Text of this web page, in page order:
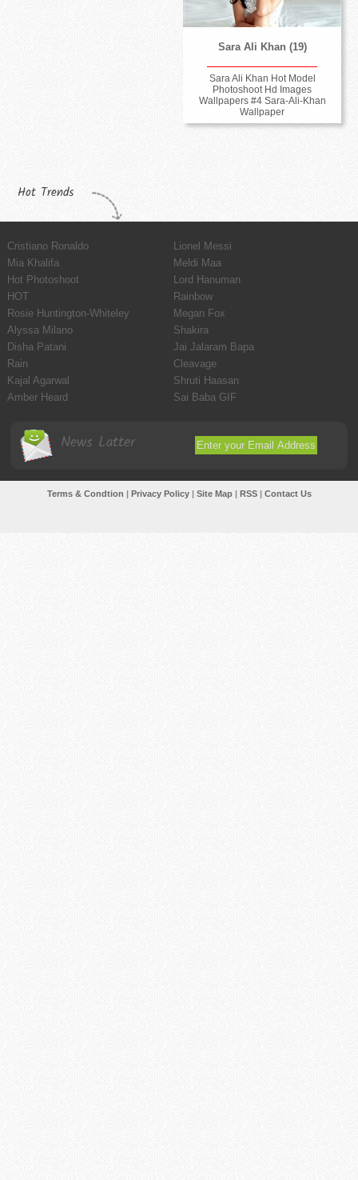
Sara Ali Khan (19)
Sara Ali Khan Hot Model
Photoshoot Hd Images
Wallpapers #4 Sara-Ali-Khan
Wallpaper
Hot Trends
Cristiano Ronaldo
Lionel Messi
Mia Khalifa
Meldi Maa
Hot Photoshoot
Lord Hanuman
HOT
Rainbow
Rosie Huntington-Whiteley
Megan Fox
Alyssa Milano
Shakira
Disha Patani
Jai Jalaram Bapa
Rain
Cleavage
Kajal Agarwal
Shruti Haasan
Amber Heard
Sai Baba GIF
News Latter
Terms & Condtion | Privacy Policy| Site Map| RSS| Contact Us